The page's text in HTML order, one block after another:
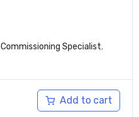
Commissioning Specialist,
Add to cart